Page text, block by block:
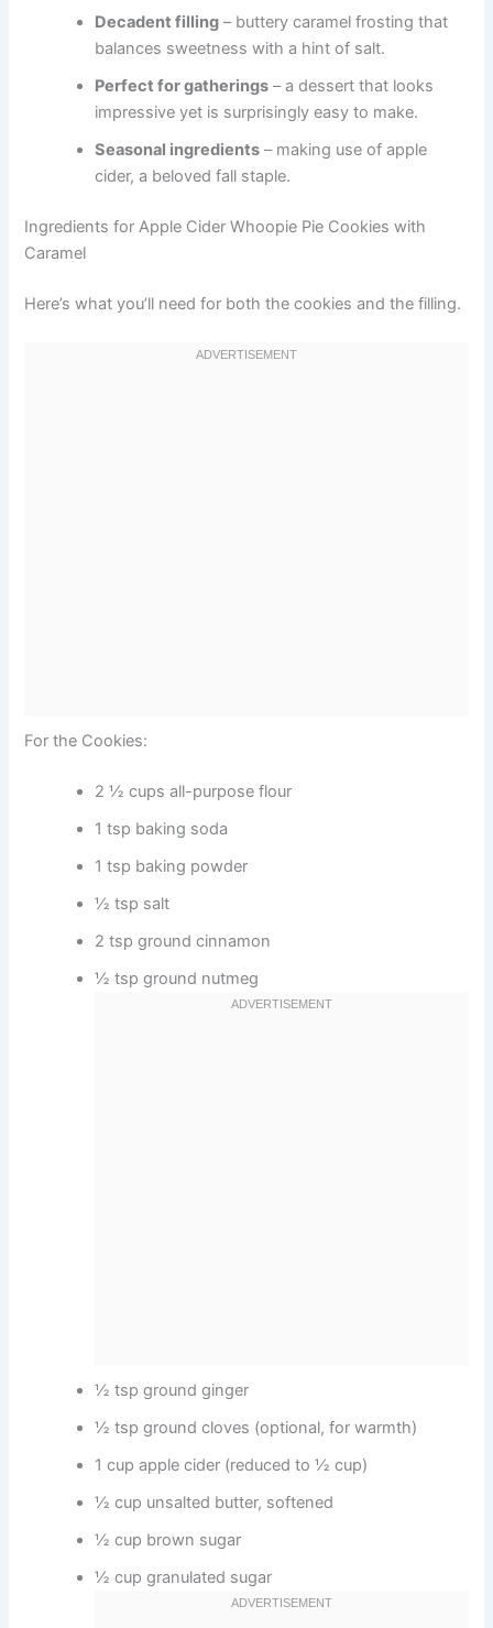
Decadent filling – buttery caramel frosting that
balances sweetness with a hint of salt.
Perfect for gatherings – a dessert that looks
impressive yet is surprisingly easy to make.
Seasonal ingredients – making use of apple
cider, a beloved fall staple.
Ingredients for Apple Cider Whoopie Pie Cookies with
Caramel
Here’s what you’ll need for both the cookies and the filling.
For the Cookies:
2 ½ cups all-purpose flour
1 tsp baking soda
1 tsp baking powder
½ tsp salt
2 tsp ground cinnamon
½ tsp ground nutmeg
½ tsp ground ginger
½ tsp ground cloves (optional, for warmth)
1 cup apple cider (reduced to ½ cup)
½ cup unsalted butter, softened
½ cup brown sugar
½ cup granulated sugar